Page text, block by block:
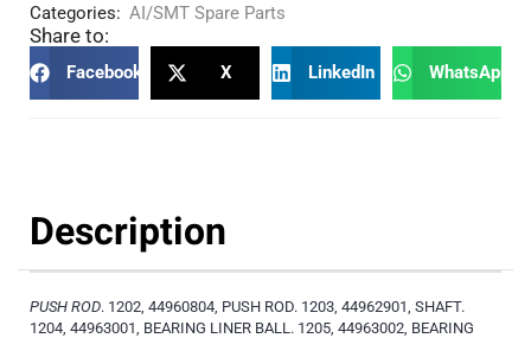
Categories: AI/SMT Spare Parts
Share to:
Facebook X LinkedIn WhatsApp
Description
PUSH ROD. 1202, 44960804, PUSH ROD. 1203, 44962901, SHAFT.
1204, 44963001, BEARING LINER BALL. 1205, 44963002, BEARING